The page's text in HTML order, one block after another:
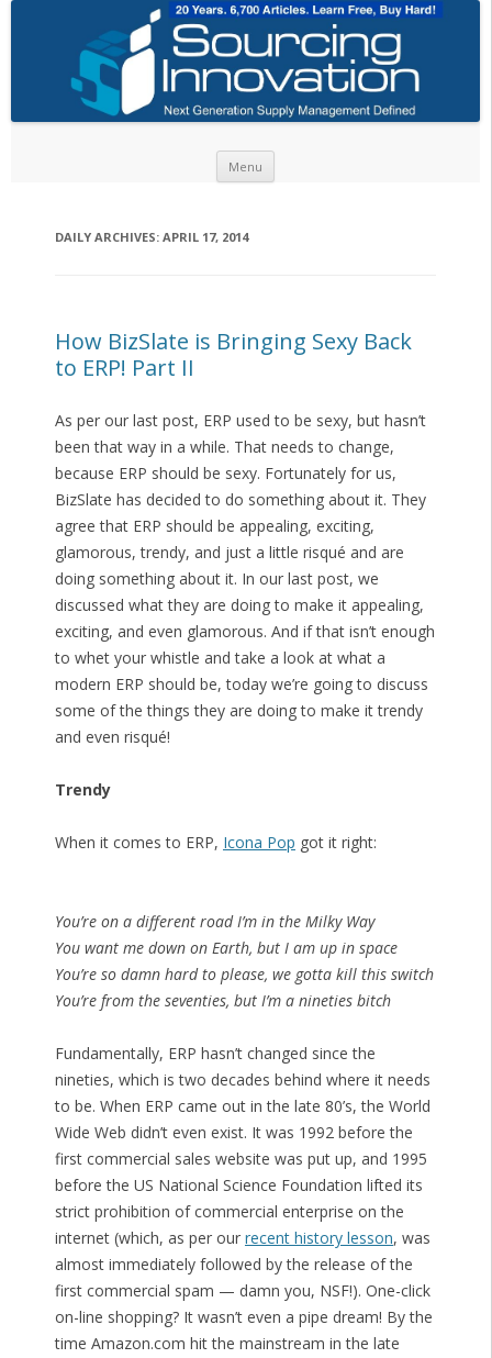
Menu
DAILY ARCHIVES: APRIL 17, 2014
How BizSlate is Bringing Sexy Back
to ERP! Part II
As per our last post, ERP used to be sexy, but hasn’t
been that way in a while. That needs to change,
because ERP should be sexy. Fortunately for us,
BizSlate has decided to do something about it. They
agree that ERP should be appealing, exciting,
glamorous, trendy, and just a little risqué and are
doing something about it. In our last post, we
discussed what they are doing to make it appealing,
exciting, and even glamorous. And if that isn’t enough
to whet your whistle and take a look at what a
modern ERP should be, today we’re going to discuss
some of the things they are doing to make it trendy
and even risqué!
Trendy
When it comes to ERP, Icona Pop got it right:
You’re on a different road I’m in the Milky Way
You want me down on Earth, but I am up in space
You’re so damn hard to please, we gotta kill this switch
You’re from the seventies, but I’m a nineties bitch
Fundamentally, ERP hasn’t changed since the
nineties, which is two decades behind where it needs
to be. When ERP came out in the late 80’s, the World
Wide Web didn’t even exist. It was 1992 before the
first commercial sales website was put up, and 1995
before the US National Science Foundation lifted its
strict prohibition of commercial enterprise on the
internet (which, as per our recent history lesson, was
almost immediately followed by the release of the
first commercial spam — damn you, NSF!). One-click
on-line shopping? It wasn’t even a pipe dream! By the
time Amazon.com hit the mainstream in the late